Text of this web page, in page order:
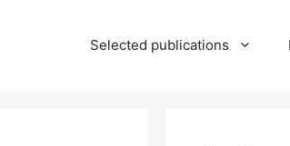
Selected publications